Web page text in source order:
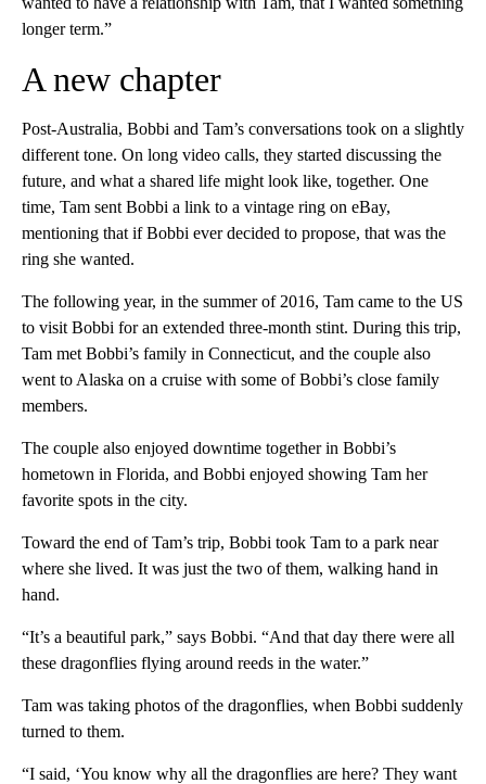
longer term.”
A new chapter
Post-Australia, Bobbi and Tam’s conversations took on a slightly
different tone. On long video calls, they started discussing the
future, and what a shared life might look like, together. One
time, Tam sent Bobbi a link to a vintage ring on eBay,
mentioning that if Bobbi ever decided to propose, that was the
ring she wanted.
The following year, in the summer of 2016, Tam came to the US
to visit Bobbi for an extended three-month stint. During this trip,
Tam met Bobbi’s family in Connecticut, and the couple also
went to Alaska on a cruise with some of Bobbi’s close family
members.
The couple also enjoyed downtime together in Bobbi’s
hometown in Florida, and Bobbi enjoyed showing Tam her
favorite spots in the city.
Toward the end of Tam’s trip, Bobbi took Tam to a park near
where she lived. It was just the two of them, walking hand in
hand.
“It’s a beautiful park,” says Bobbi. “And that day there were all
these dragonflies flying around reeds in the water.”
Tam was taking photos of the dragonflies, when Bobbi suddenly
turned to them.
“I said, ‘You know why all the dragonflies are here? They want